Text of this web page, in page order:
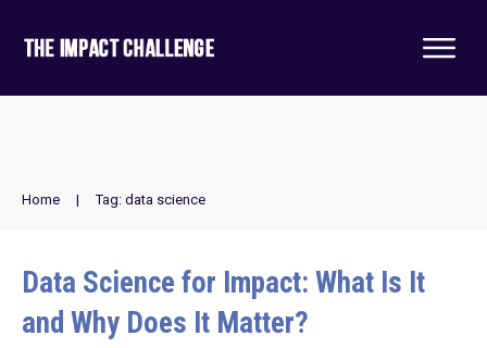
Home | Tag: data science
Data Science for Impact: What Is It
and Why Does It Matter?